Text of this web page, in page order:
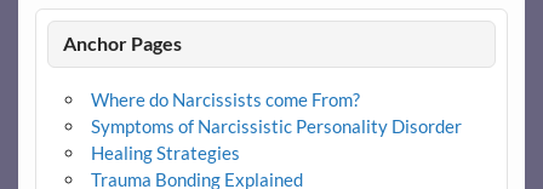
Anchor Pages
Where do Narcissists come From?
Symptoms of Narcissistic Personality Disorder
Healing Strategies
Trauma Bonding Explained